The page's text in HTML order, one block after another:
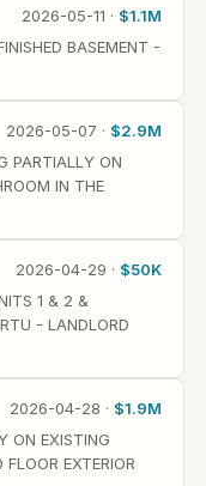
2026-05-11 · $1.1M
BASEMENT -
2026-05-07 · $2.9M
PARTIALLY ON
IN THE
2026-04-29 · $50K
1 & 2 &
- LANDLORD
2026-04-28 · $1.9M
ON EXISTING
EXTERIOR